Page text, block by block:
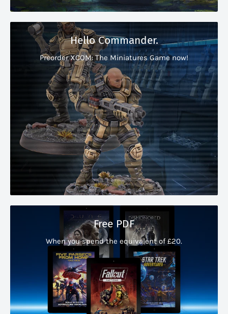
Hello Commander.
Preorder XCOM: The Miniatures Game now!
Free PDF
When you spend the equivalent of £20.